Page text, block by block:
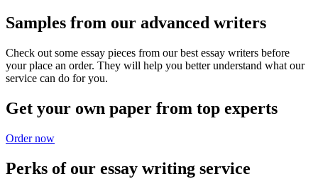
Samples from our advanced writers
Check out some essay pieces from our best essay writers before
your place an order. They will help you better understand what our
service can do for you.
Get your own paper from top experts
Order now
Perks of our essay writing service